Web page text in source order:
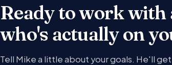
Ready to work with
who's actually on
Tell Mike a little about your goals. He'll